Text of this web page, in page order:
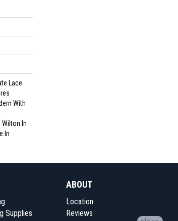
Lace
With
Wilton In
In
Supplies
ABOUT
Location
Reviews